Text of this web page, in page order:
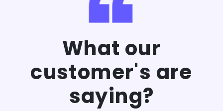
What our
customer's are
saying?